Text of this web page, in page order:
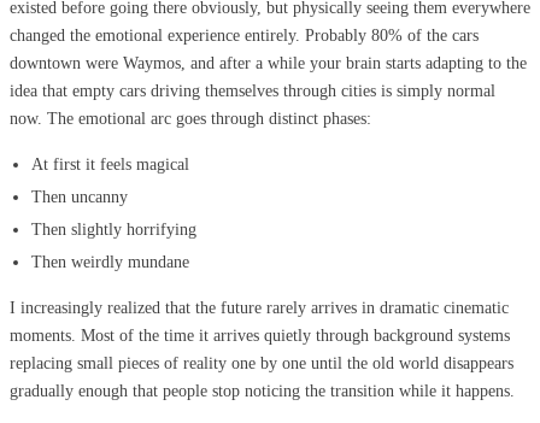
existed before going there obviously, but physically seeing them everywhere
changed the emotional experience entirely. Probably 80% of the cars
downtown were Waymos, and after a while your brain starts adapting to the
idea that empty cars driving themselves through cities is simply normal
now. The emotional arc goes through distinct phases:
At first it feels magical
Then uncanny
Then slightly horrifying
Then weirdly mundane
I increasingly realized that the future rarely arrives in dramatic cinematic
moments. Most of the time it arrives quietly through background systems
replacing small pieces of reality one by one until the old world disappears
gradually enough that people stop noticing the transition while it happens.